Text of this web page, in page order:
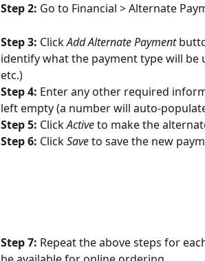
Step 2: Go to Financial > Alternate
Step 3: Click Add Alternate Payment
identify what the payment type will be
etc.)
Step 4: Enter any other required
left empty (a number will auto-
Step 5: Click Active to make the
Step 6: Click Save to save the new
Step 7: Repeat the above steps for